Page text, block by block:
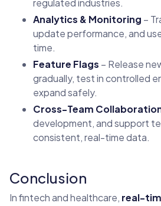
Analytics & Monitoring –
update performance, and
time.
Feature Flags – Release
gradually, test in controlled
expand safely.
Cross-Team
development, and support
consistent, real-time data.
Conclusion
In fintech and healthcare, real-